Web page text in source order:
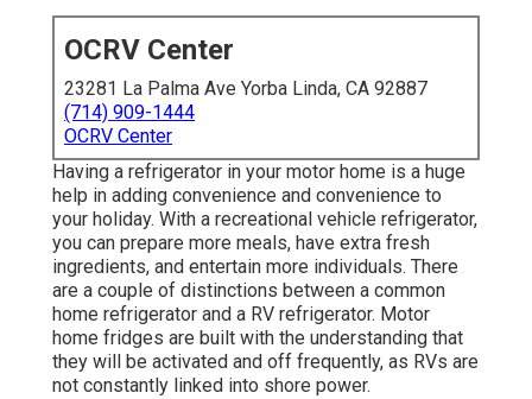
OCRV Center
23281 La Palma Ave Yorba Linda, CA 92887
(714) 909-1444
OCRV Center
Having a refrigerator in your motor home is a huge
help in adding convenience and convenience to
your holiday. With a recreational vehicle refrigerator,
you can prepare more meals, have extra fresh
ingredients, and entertain more individuals. There
are a couple of distinctions between a common
home refrigerator and a RV refrigerator. Motor
home fridges are built with the understanding that
they will be activated and off frequently, as RVs are
not constantly linked into shore power.